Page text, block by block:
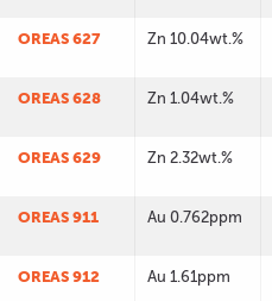
OREAS 627 Zn 10.04wt.%
OREAS 628 Zn 1.04wt.%
OREAS 629 Zn 2.32wt.%
OREAS 911 Au 0.762ppm
OREAS 912 Au 1.61ppm